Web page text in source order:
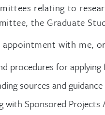
relating to
the Graduate
appointment with me,
procedures for
sources and
with Sponsored